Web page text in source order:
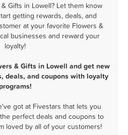
Gifts in Lowell? Let them know
getting rewards, deals, and
at your favorite Flowers &
businesses and reward your
loyalty!
& Gifts in Lowell and get new
deals, and coupons with loyalty
got at Fivestars that lets you
perfect deals and coupons to
loved by all of your customers!